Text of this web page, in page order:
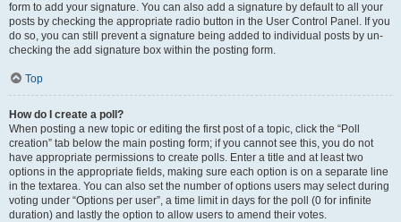
form to add your signature. You can also add a signature by default to all your
posts by checking the appropriate radio button in the User Control Panel. If you
do so, you can still prevent a signature being added to individual posts by un-
checking the add signature box within the posting form.
Top
How do I create a poll?
When posting a new topic or editing the first post of a topic, click the “Poll
creation” tab below the main posting form; if you cannot see this, you do not
have appropriate permissions to create polls. Enter a title and at least two
options in the appropriate fields, making sure each option is on a separate line
in the textarea. You can also set the number of options users may select during
voting under “Options per user”, a time limit in days for the poll (0 for infinite
duration) and lastly the option to allow users to amend their votes.